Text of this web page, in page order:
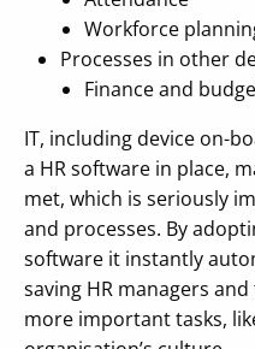
Workforce
Processes in other
Finance and
IT, including device on-
a HR software in place,
met, which is seriously
and processes. By
software it instantly
saving HR managers
more important tasks,